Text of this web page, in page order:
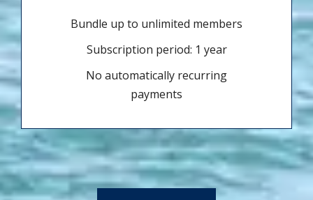
Bundle up to unlimited members
Subscription period: 1 year
No automatically recurring
payments